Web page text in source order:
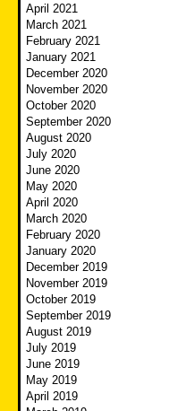
April 2021
March 2021
February 2021
January 2021
December 2020
November 2020
October 2020
September 2020
August 2020
July 2020
June 2020
May 2020
April 2020
March 2020
February 2020
January 2020
December 2019
November 2019
October 2019
September 2019
August 2019
July 2019
June 2019
May 2019
April 2019